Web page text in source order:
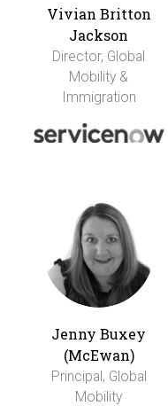
Vivian Britton
Jackson
Director, Global
Mobility &
Immigration
Jenny Buxey
(McEwan)
Principal, Global
Mobility